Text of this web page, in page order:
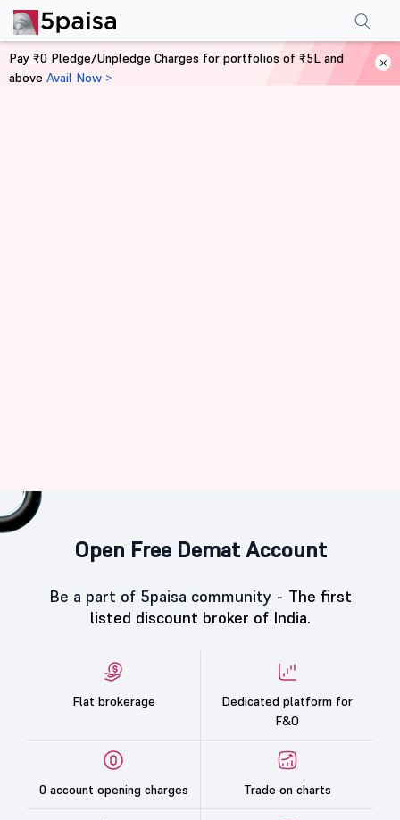
Open Free Demat Account
Be a part of 5paisa community - The first
listed discount broker of India.
Flat brokerage
Dedicated platform for
F&O
0 account opening charges Trade on charts
Pay ₹0 Pledge/Unpledge Charges for portfolios of ₹5L and
above Avail Now >